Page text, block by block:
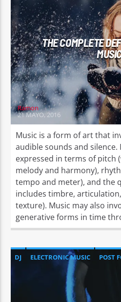
THE COMPLETE
Ramon
21 MAYO, 2016
Music is a form of art that
audible sounds and silence.
expressed in terms of pitch
melody and harmony),
tempo and meter), and the
includes timbre,
texture). Music may also
generative forms in time
DJ ELECTRONIC MUSIC
POST